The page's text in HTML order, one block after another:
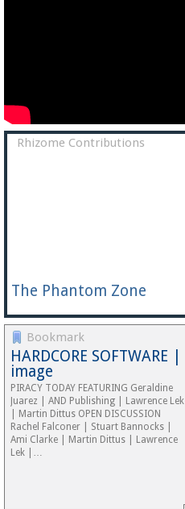
Rhizome Contributions
The Phantom Zone
Bookmark
HARDCORE SOFTWARE |
image
PIRACY TODAY FEATURING Geraldine
Juarez | AND Publishing | Lawrence Lek
| Martin Dittus OPEN DISCUSSION
Rachel Falconer | Stuart Bannocks |
Ami Clarke | Martin Dittus | Lawrence
Lek |…